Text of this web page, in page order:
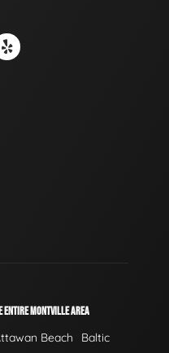
ENTIRE MONTVILLE AREA
Beach
Baltic